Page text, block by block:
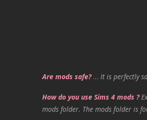
Are mods safe?… It is perfectly
How do you use Sims 4 mods ?
mods folder. The mods folder is